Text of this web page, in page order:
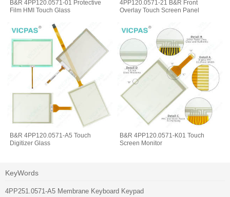
B&R 4PP120.0571-01 Protective
Film HMI Touch Glass
4PP120.0571-21 B&R Front
Overlay Touch Screen Panel
B&R 4PP120.0571-A5 Touch
Digitizer Glass
B&R 4PP120.0571-K01 Touch
Screen Monitor
KeyWords
4PP251.0571-A5 Membrane Keyboard Keypad